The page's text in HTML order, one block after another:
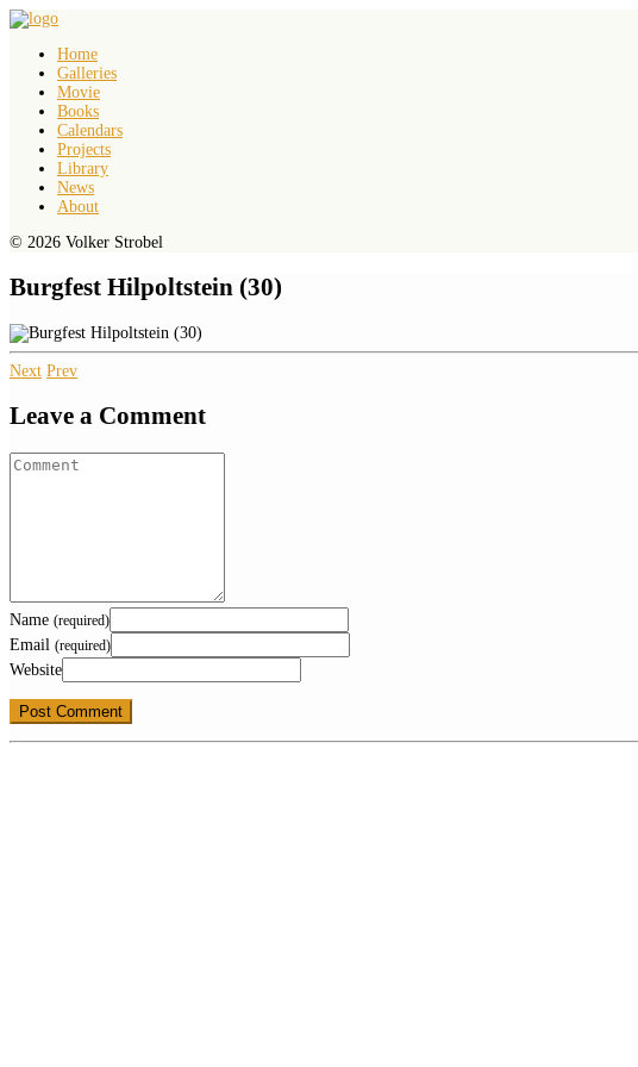
Home
Galleries
Movie
Books
Calendars
Projects
Library
News
About
© 2026 Volker Strobel
Burgfest Hilpoltstein (30)
Next Prev
Leave a Comment
Name (required)
Email (required)
Website